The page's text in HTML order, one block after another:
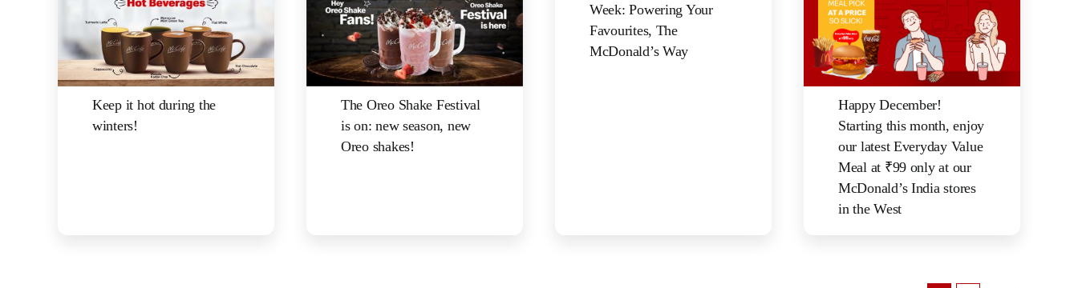
Keep it hot during the
winters!
The Oreo Shake Festival
is on: new season, new
Oreo shakes!
Week: Powering Your
Favourites, The
McDonald’s Way
Happy December!
Starting this month, enjoy
our latest Everyday Value
Meal at ₹99 only at our
McDonald’s India stores
in the West